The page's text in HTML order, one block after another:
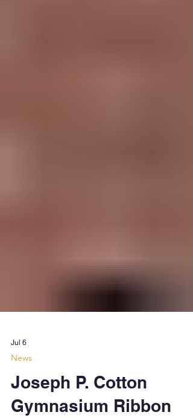
News
Joseph P. Cotton